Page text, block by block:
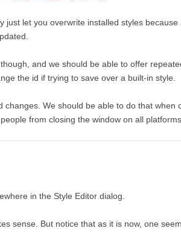
let you overwrite installed styles because
and we should be able to offer
the id if trying to save over a built-in style.
We should be able to do that when
from closing the window on all platforms.
in the Style Editor dialog.
sense. But notice that as it is now, one